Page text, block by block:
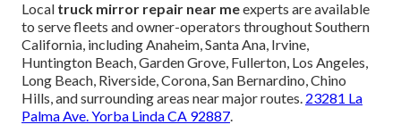
Local truck mirror repair near meexperts are available
to serve fleets and owner-operators throughout Southern
California, including Anaheim, Santa Ana, Irvine,
Huntington Beach, Garden Grove, Fullerton, Los Angeles,
Long Beach, Riverside, Corona, San Bernardino, Chino
Hills, and surrounding areas near major routes. 23281 La
Palma Ave. Yorba Linda CA 92887.